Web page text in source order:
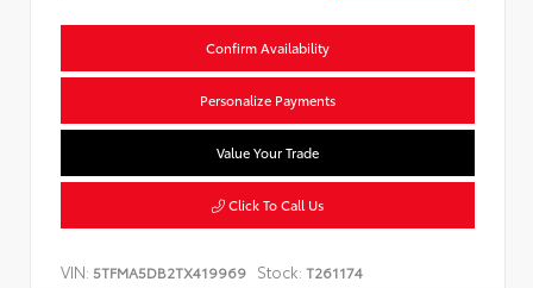
Confirm Availability
Personalize Payments
Value Your Trade
Click To Call Us
VIN: 5TFMA5DB2TX419969 Stock: T261174